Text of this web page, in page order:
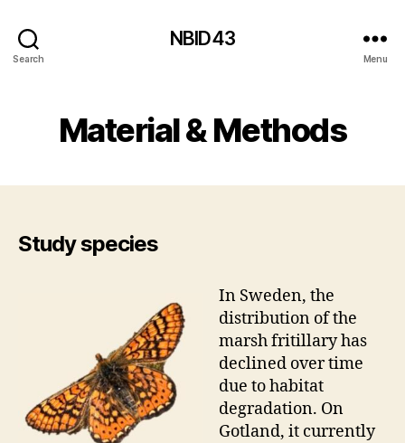
Search
NBID43
Menu
Material & Methods
Study species
In Sweden, the
distribution of the
marsh fritillary has
declined over time
due to habitat
degradation. On
Gotland, it currently